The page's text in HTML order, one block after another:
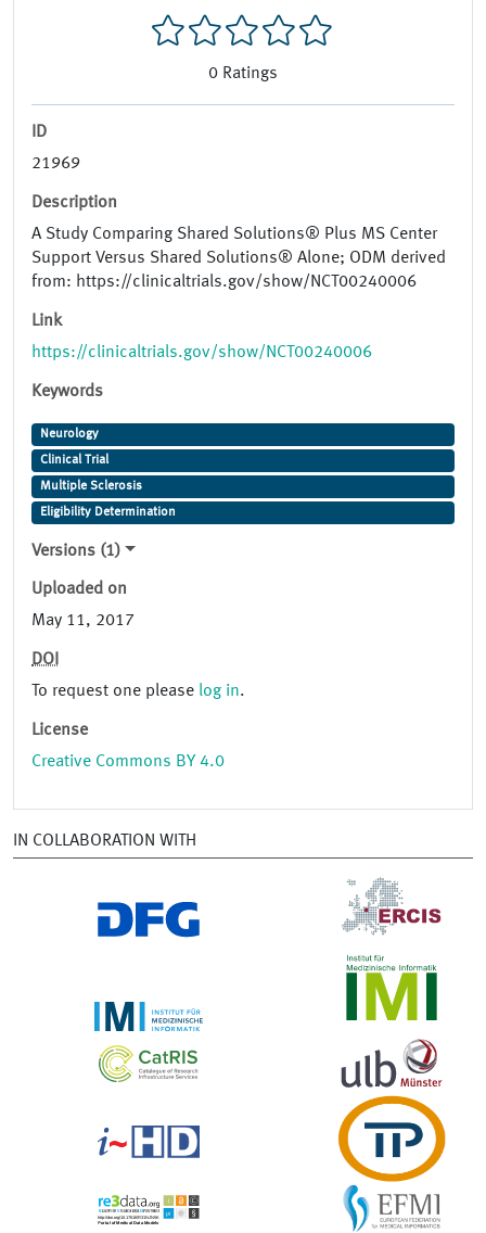
0 Ratings
ID
21969
Description
A Study Comparing Shared Solutions® Plus MS Center
Support Versus Shared Solutions® Alone; ODM derived
from: https://clinicaltrials.gov/show/NCT00240006
Link
https://clinicaltrials.gov/show/NCT00240006
Keywords
Neurology
Clinical Trial
Multiple Sclerosis
Eligibility Determination
Versions (1)
Uploaded on
May 11, 2017
DOI
To request one please log in.
License
Creative Commons BY 4.0
IN COLLABORATION WITH